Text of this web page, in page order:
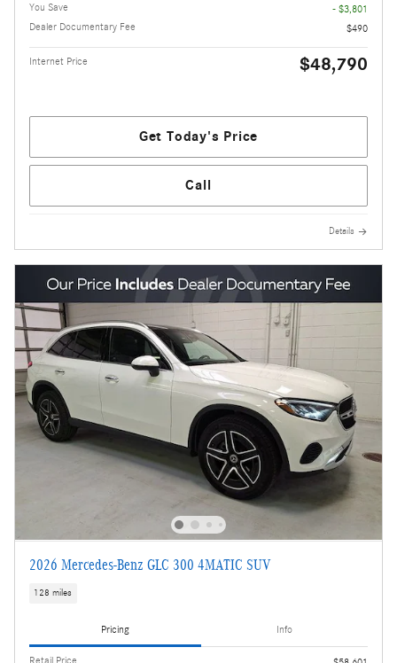
You Save
- $3,801
Dealer Documentary Fee
$490
Internet Price $48,790
Get Today's Price
Call
Details
2026 Mercedes-Benz GLC 300 4MATIC SUV
128 miles
Pricing Info
Retail Price